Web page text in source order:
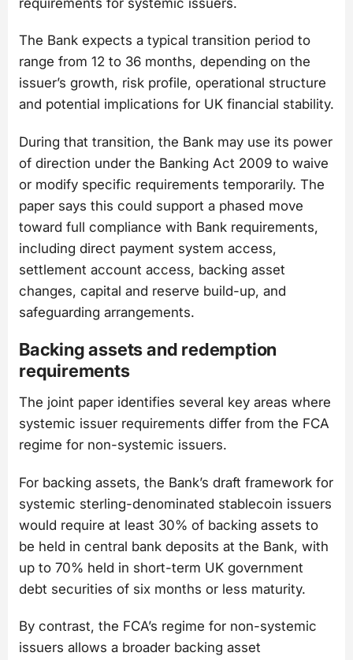
requirements for systemic issuers.
The Bank expects a typical transition period to
range from 12 to 36 months, depending on the
issuer’s growth, risk profile, operational structure
and potential implications for UK financial stability.
During that transition, the Bank may use its power
of direction under the Banking Act 2009 to waive
or modify specific requirements temporarily. The
paper says this could support a phased move
toward full compliance with Bank requirements,
including direct payment system access,
settlement account access, backing asset
changes, capital and reserve build-up, and
safeguarding arrangements.
Backing assets and redemption
requirements
The joint paper identifies several key areas where
systemic issuer requirements differ from the FCA
regime for non-systemic issuers.
For backing assets, the Bank’s draft framework for
systemic sterling-denominated stablecoin issuers
would require at least 30% of backing assets to
be held in central bank deposits at the Bank, with
up to 70% held in short-term UK government
debt securities of six months or less maturity.
By contrast, the FCA’s regime for non-systemic
issuers allows a broader backing asset